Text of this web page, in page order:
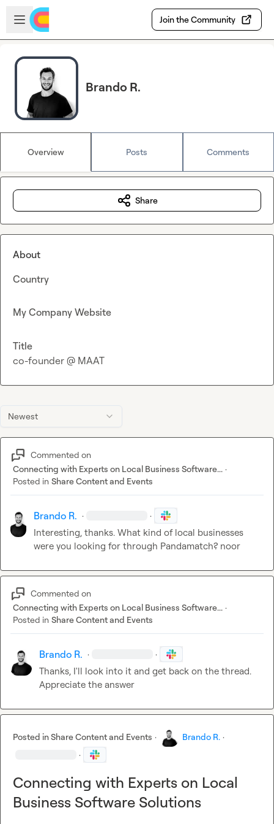
Skip to main content
Open sidebar
Join the Community
Brando R.
Overview Posts Comments
Newest
Commented on
Connecting with Experts on Local Business Software... ·
Posted in Share Content and Events
Brando R. · ·
Interesting, thanks. What kind of local businesses
were you looking for through Pandamatch? noor
Commented on
Connecting with Experts on Local Business Software... ·
Posted in Share Content and Events
Brando R. · ·
Thanks, I'll look into it and get back on the thread.
Appreciate the answer
Posted inShare Content and Events · Brando R. ·
·
Connecting with Experts on Local
Business Software Solutions
Share
About
Country
My Company Website
Title
co-founder @ MAAT